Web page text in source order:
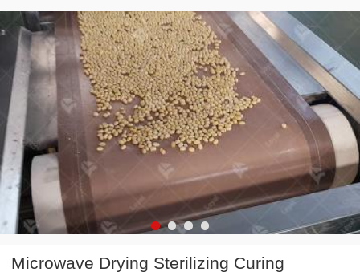
Microwave Drying Sterilizing Curing